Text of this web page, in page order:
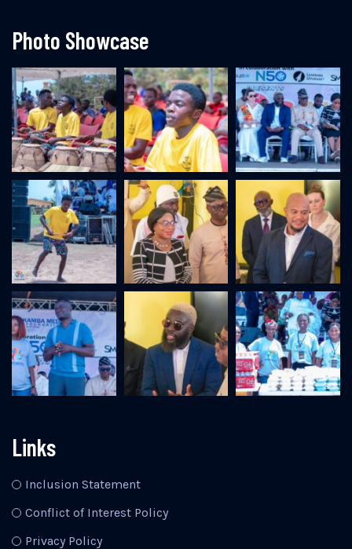
Photo Showcase
Links
Inclusion Statement
Conflict of Interest Policy
Privacy Policy